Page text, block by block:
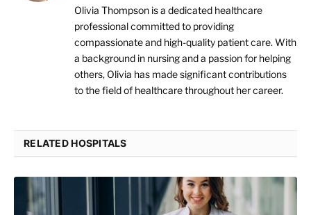
Olivia Thompson is a dedicated healthcare
professional committed to providing
compassionate and high-quality patient care. With
a background in nursing and a passion for helping
others, Olivia has made significant contributions
to the field of healthcare throughout her career.
RELATED HOSPITALS